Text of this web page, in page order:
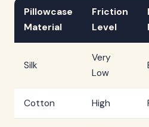
Pillowcase
Material
Friction
Level
Silk
Very
Low
Cotton High